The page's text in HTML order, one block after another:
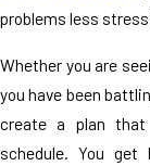
problems less
Whether you are
you have been
create a plan
schedule. You get